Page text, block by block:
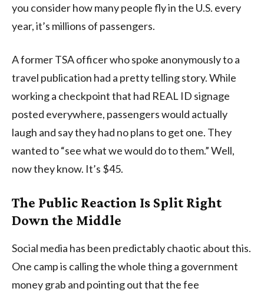
you consider how many people fly in the U.S. every
year, it’s millions of passengers.
A former TSA officer who spoke anonymously to a
travel publication had a pretty telling story. While
working a checkpoint that had REAL ID signage
posted everywhere, passengers would actually
laugh and say they had no plans to get one. They
wanted to “see what we would do to them.” Well,
now they know. It’s $45.
The Public Reaction Is Split Right
Down the Middle
Social media has been predictably chaotic about this.
One camp is calling the whole thing a government
money grab and pointing out that the fee